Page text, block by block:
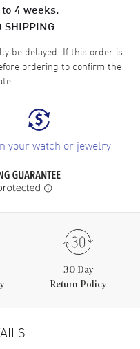
4 weeks.
SHIPPING
be delayed. If this order is
ordering to confirm the
your watch or jewelry
30 Day
Return Policy